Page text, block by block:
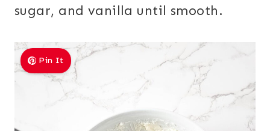
sugar, and vanilla until smooth.
Pin It